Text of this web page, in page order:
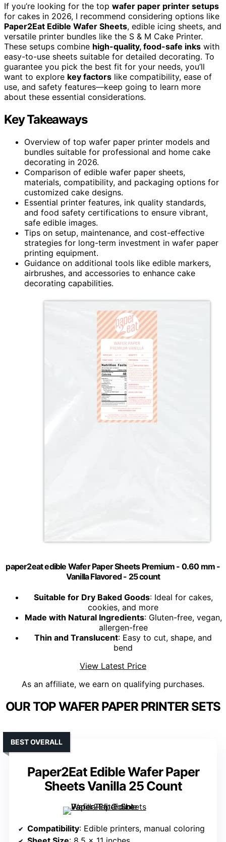
If you’re looking for the top wafer paper printer setups
for cakes in 2026, I recommend considering options like
Paper2Eat Edible Wafer Sheets, edible icing sheets, and
versatile printer bundles like the S & M Cake Printer.
These setups combine high-quality, food-safe inks with
easy-to-use sheets suitable for detailed decorating. To
guarantee you pick the best fit for your needs, you’ll
want to explore key factors like compatibility, ease of
use, and safety features—keep going to learn more
about these essential considerations.
Key Takeaways
Overview of top wafer paper printer models and
bundles suitable for professional and home cake
decorating in 2026.
Comparison of edible wafer paper sheets,
materials, compatibility, and packaging options for
customized cake designs.
Essential printer features, ink quality standards,
and food safety certifications to ensure vibrant,
safe edible images.
Tips on setup, maintenance, and cost-effective
strategies for long-term investment in wafer paper
printing equipment.
Guidance on additional tools like edible markers,
airbrushes, and accessories to enhance cake
decorating capabilities.
paper2eat edible Wafer Paper Sheets Premium - 0.60 mm -
Vanilla Flavored - 25 count
Suitable for Dry Baked Goods: Ideal for cakes,
cookies, and more
Made with Natural Ingredients: Gluten-free, vegan,
allergen-free
Thin and Translucent: Easy to cut, shape, and
bend
View Latest Price
As an affiliate, we earn on qualifying purchases.
OUR TOP WAFER PAPER PRINTER SETS
Paper2Eat Edible Wafer Paper
Sheets Vanilla 25 Count
BEST OVERALL
Compatibility: Edible printers, manual coloring